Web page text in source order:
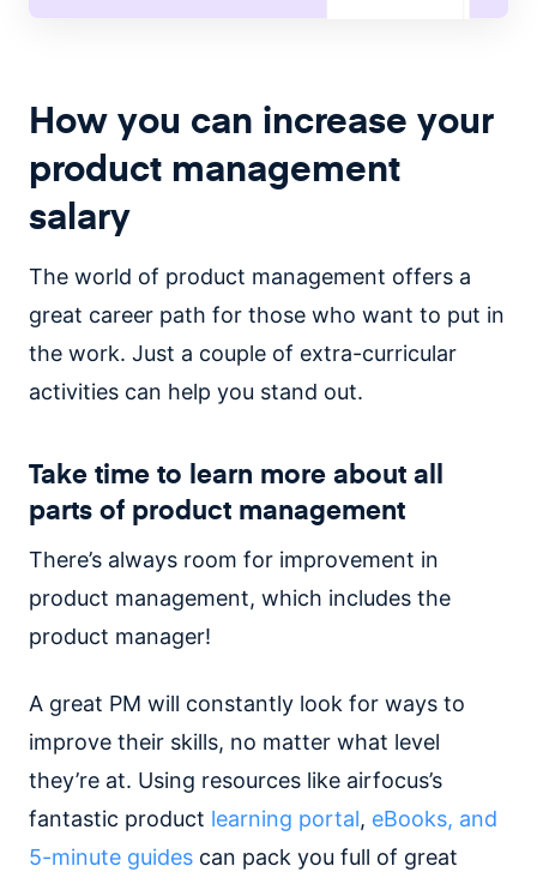
How you can increase your
product management
salary
The world of product management offers a
great career path for those who want to put in
the work. Just a couple of extra-curricular
activities can help you stand out.
Take time to learn more about all
parts of product management
There’s always room for improvement in
product management, which includes the
product manager!
A great PM will constantly look for ways to
improve their skills, no matter what level
they’re at. Using resources like airfocus’s
fantastic product learning portal, eBooks, and
5-minute guides can pack you full of great